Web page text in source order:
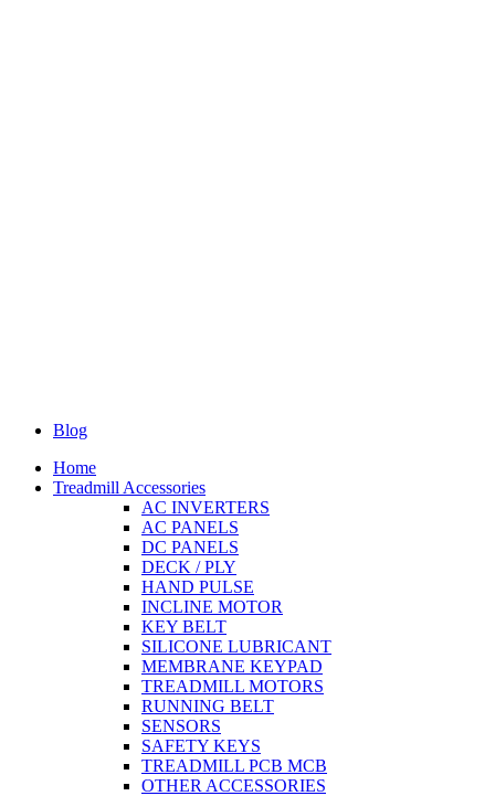
Blog
Home
Treadmill Accessories
AC INVERTERS
AC PANELS
DC PANELS
DECK / PLY
HAND PULSE
INCLINE MOTOR
KEY BELT
SILICONE LUBRICANT
MEMBRANE KEYPAD
TREADMILL MOTORS
RUNNING BELT
SENSORS
SAFETY KEYS
TREADMILL PCB MCB
OTHER ACCESSORIES